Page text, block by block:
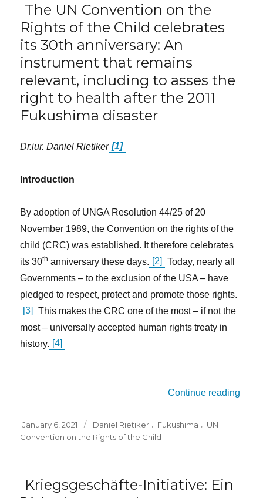
The UN Convention on the
Rights of the Child celebrates
its 30th anniversary: An
instrument that remains
relevant, including to asses the
right to health after the 2011
Fukushima disaster
Dr.iur. Daniel Rietiker [1]
Introduction
By adoption of UNGA Resolution 44/25 of 20
November 1989, the Convention on the rights of the
child (CRC) was established. It therefore celebrates
its 30th anniversary these days. [2]
Today, nearly all
Governments – to the exclusion of the USA – have
pledged to respect, protect and promote those rights.
[3]
This makes the CRC one of the most – if not the
most – universally accepted human rights treaty in
history. [4]
Continue reading“The
Posted
on
January 6, 2021 Tags
Daniel Rietiker , Fukushima , UN
Convention on the Rights of the Child
Kriegsgeschäfte-Initiative: Ein